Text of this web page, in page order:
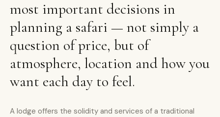
most important decisions in
planning a safari — not simply a
question of price, but of
atmosphere, location and how you
want each day to feel.
A lodge offers the solidity and services of a traditional